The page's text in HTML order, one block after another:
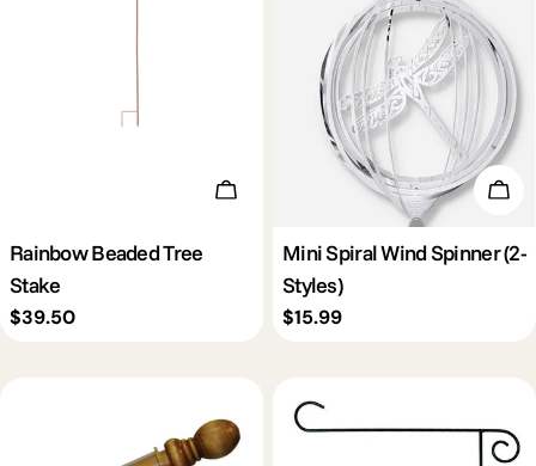
Add To Cart
Rainbow Beaded Tree
Stake
Regular
$39.50
Mini Spiral Wind Spinner (2-
Styles)
Regular
$15.99